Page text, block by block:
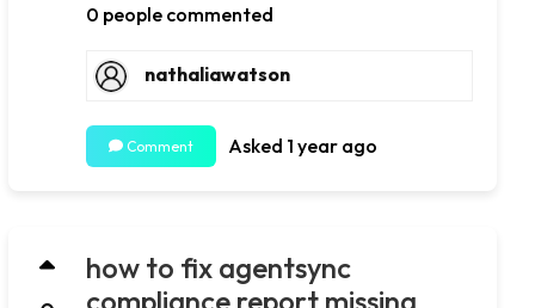
0 people commented
nathaliawatson
Comment Asked 1 year ago
how to fix agentsync
compliance report missing